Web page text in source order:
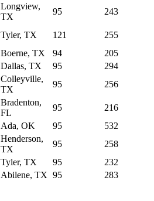
Longview,
TX
95
243
Tyler, TX 121
255
Boerne, TX 94
205
Dallas, TX 95
294
Colleyville,
TX
95
256
Bradenton,
FL
95
216
Ada, OK 95
532
Henderson,
TX
95
258
Tyler, TX 95
232
Abilene, TX 95
283